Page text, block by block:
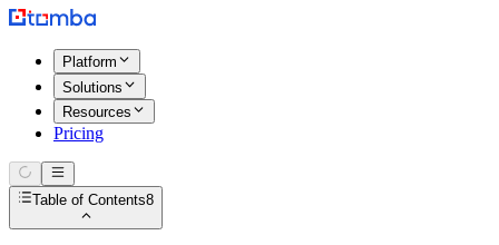
Platform
Solutions
Resources
Pricing
Table of Contents8